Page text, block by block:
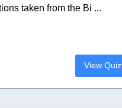
taken from the Bi ...
View Quiz